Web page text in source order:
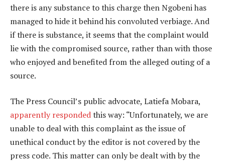
there is any substance to this charge then Ngobeni has
managed to hide it behind his convoluted verbiage. And
if there is substance, it seems that the complaint would
lie with the compromised source, rather than with those
who enjoyed and benefited from the alleged outing of a
source.
The Press Council’s public advocate, Latiefa Mobara,
apparently respondedthis way: “Unfortunately, we are
unable to deal with this complaint as the issue of
unethical conduct by the editor is not covered by the
press code. This matter can only be dealt with by the